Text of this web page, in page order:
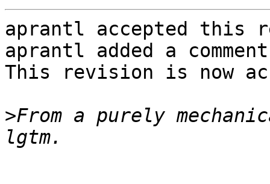
aprantl accepted this
aprantl added a
This revision is now
>From a purely